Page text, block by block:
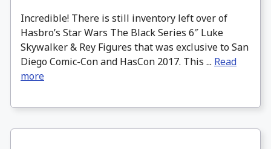
Incredible! There is still inventory left over of
Hasbro’s Star Wars The Black Series 6″ Luke
Skywalker & Rey Figures that was exclusive to San
Diego Comic-Con and HasCon 2017. This ... Read
more